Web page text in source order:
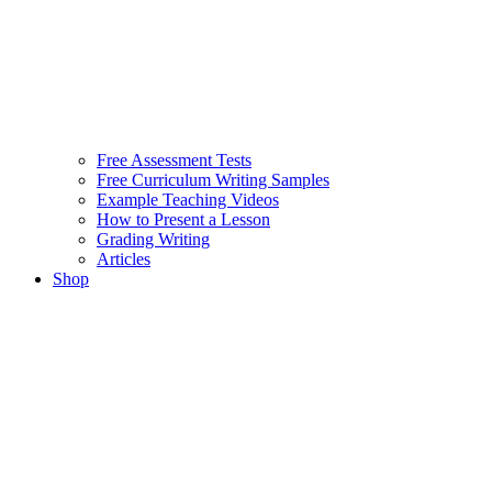
Free Assessment Tests
Free Curriculum Writing Samples
Example Teaching Videos
How to Present a Lesson
Grading Writing
Articles
Shop